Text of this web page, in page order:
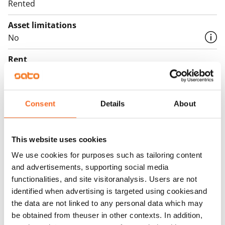
Consent Details About
This website uses cookies
We use cookies for purposes such as tailoring content
and advertisements, supporting social media
functionalities, and site visitoranalysis. Users are not
identified when advertising is targeted using cookiesand
the data are not linked to any personal data which may
be obtained from theuser in other contexts. In addition,
Rented
Asset limitations
No
Rent
Rent security
€0, (companies min. one month's rent)
€27/person/month
Electric bill
The tenant makes an electricity agreement with the
electricity supplier.